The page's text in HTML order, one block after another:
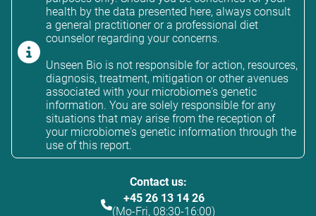
health by the data presented here, always consult
a general practitioner or a professional diet
counselor regarding your concerns.
Unseen Bio is not responsible for action, resources,
diagnosis, treatment, mitigation or other avenues
associated with your microbiome's genetic
information. You are solely responsible for any
situations that may arise from the reception of
your microbiome's genetic information through the
use of this report.
Contact us:
+45 26 13 14 26
(Mo-Fri, 08:30-16:00)